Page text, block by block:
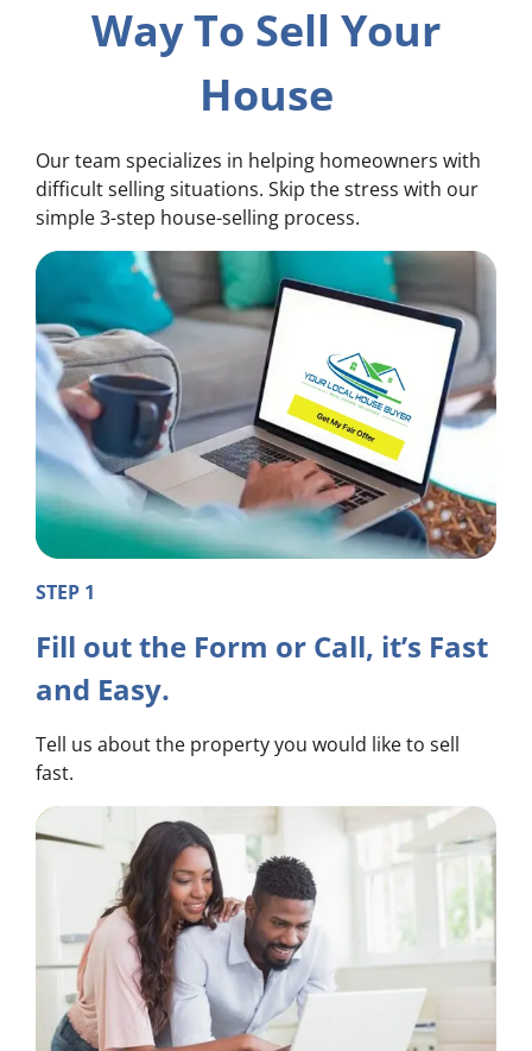
Way To Sell Your
House
Our team specializes in helping homeowners with
difficult selling situations. Skip the stress with our
simple 3-step house-selling process.
STEP 1
Fill out the Form or Call, it’s Fast
and Easy.
Tell us about the property you would like to sell
fast.